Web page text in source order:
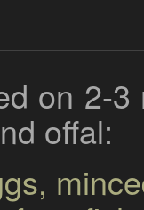
on 2-
offal: